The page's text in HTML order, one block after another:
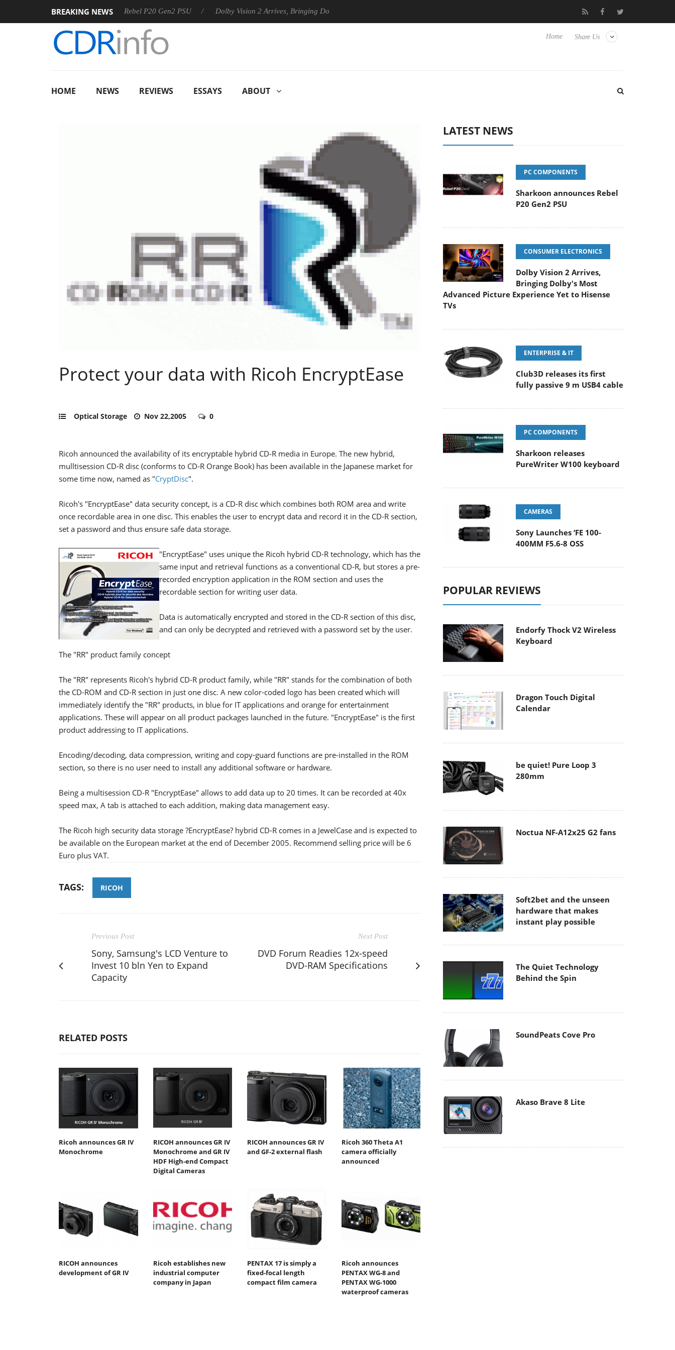
BREAKING NEWS
Sharkoon announces Rebel P20 Gen2 PSU Dolby Vision 2 Arrives, Bringing Dolby's Most Advanced Picture Experience Yet to Hisense TVs Club3D releases its first fully passive 9 m USB4
Share Us
Home
HOME NEWS REVIEWS ESSAYS ABOUT
Protect your data with Ricoh EncryptEase
Optical Storage Nov 22,2005 0
Ricoh announced the availability of its encryptable hybrid CD-R media in Europe. The new hybrid,
mulltisession CD-R disc (conforms to CD-R Orange Book) has been available in the Japanese market for
some time now, named as "CryptDisc".
Ricoh's "EncryptEase" data security concept, is a CD-R disc which combines both ROM area and write
once recordable area in one disc. This enables the user to encrypt data and record it in the CD-R section,
set a password and thus ensure safe data storage.
"EncryptEase" uses unique the Ricoh hybrid CD-R technology, which has the
same input and retrieval functions as a conventional CD-R, but stores a pre-
recorded encryption application in the ROM section and uses the
recordable section for writing user data.
Data is automatically encrypted and stored in the CD-R section of this disc,
and can only be decrypted and retrieved with a password set by the user.
The "RR" product family concept
The "RR" represents Ricoh's hybrid CD-R product family, while "RR" stands for the combination of both
the CD-ROM and CD-R section in just one disc. A new color-coded logo has been created which will
immediately identify the "RR" products, in blue for IT applications and orange for entertainment
applications. These will appear on all product packages launched in the future. "EncryptEase" is the first
product addressing to IT applications.
Encoding/decoding, data compression, writing and copy-guard functions are pre-installed in the ROM
section, so there is no user need to install any additional software or hardware.
Being a multisession CD-R "EncryptEase" allows to add data up to 20 times. It can be recorded at 40x
speed max, A tab is attached to each addition, making data management easy.
The Ricoh high security data storage ?EncryptEase? hybrid CD-R comes in a JewelCase and is expected to
be available on the European market at the end of December 2005. Recommend selling price will be 6
Euro plus VAT.
TAGS: RICOH
Previous Post
Sony, Samsung's LCD Venture to
Invest 10 bln Yen to Expand
Capacity
Next Post
DVD Forum Readies 12x-speed
DVD-RAM Specifications
RELATED POSTS
Ricoh announces GR IV
Monochrome
RICOH announces GR IV
Monochrome and GR IV
HDF High-end Compact
Digital Cameras
RICOH announces GR IV
and GF-2 external flash
Ricoh 360 Theta A1
camera officially
announced
RICOH announces
development of GR IV
Ricoh establishes new
industrial computer
company in Japan
PENTAX 17 is simply a
fixed-focal length
compact film camera
Ricoh announces
PENTAX WG-8 and
PENTAX WG-1000
waterproof cameras
LATEST NEWS
PC COMPONENTS
Sharkoon announces Rebel
P20 Gen2 PSU
CONSUMER ELECTRONICS
Dolby Vision 2 Arrives,
Bringing Dolby's Most
Advanced Picture Experience Yet to Hisense
TVs
ENTERPRISE & IT
Club3D releases its first
fully passive 9 m USB4 cable
PC COMPONENTS
Sharkoon releases
PureWriter W100 keyboard
CAMERAS
Sony Launches ‘FE 100-
400MM F5.6-8 OSS
POPULAR REVIEWS
Endorfy Thock V2 Wireless
Keyboard
Dragon Touch Digital
Calendar
be quiet! Pure Loop 3
280mm
Noctua NF-A12x25 G2 fans
Soft2bet and the unseen
hardware that makes
instant play possible
The Quiet Technology
Behind the Spin
SoundPeats Cove Pro
Akaso Brave 8 Lite